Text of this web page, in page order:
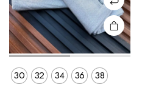
product
page
30 32 34 36
38